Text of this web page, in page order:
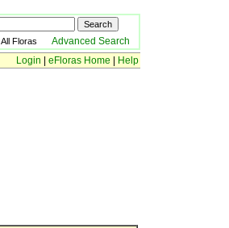
All Floras Advanced Search
Login
eFloras Home
Help